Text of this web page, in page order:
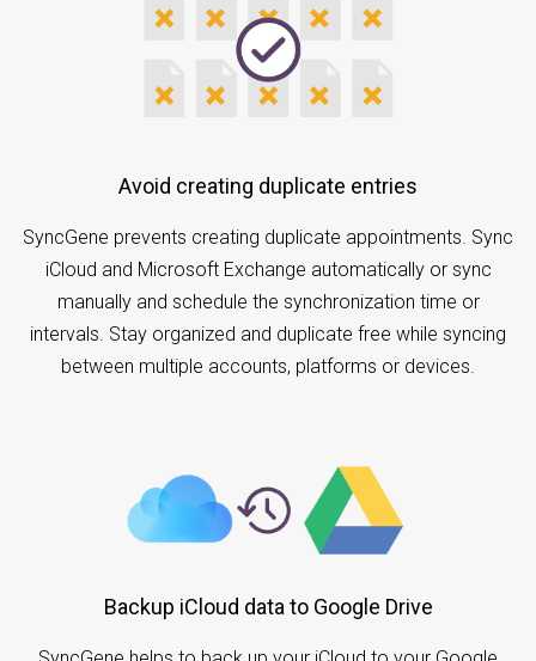
Avoid creating duplicate entries
SyncGene prevents creating duplicate appointments. Sync
iCloud and Microsoft Exchange automatically or sync
manually and schedule the synchronization time or
intervals. Stay organized and duplicate free while syncing
between multiple accounts, platforms or devices.
Backup iCloud data to Google Drive